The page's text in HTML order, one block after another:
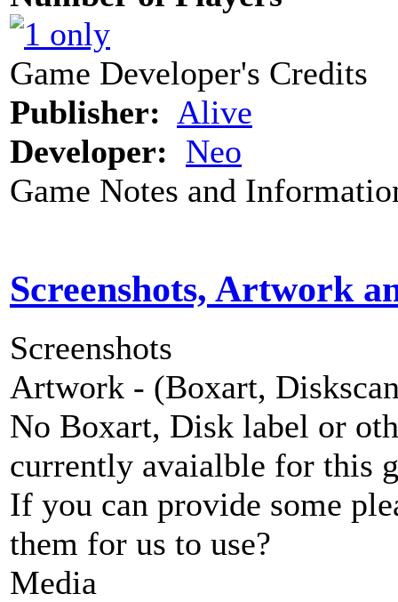
Game Developer's Credits
Publisher: Alive
Developer: Neo
Game Notes and
Screenshots, Artwork
Screenshots
Artwork - (Boxart,
No Boxart, Disk label or
currently avaialble for this
If you can provide some
them for us to use?
Media